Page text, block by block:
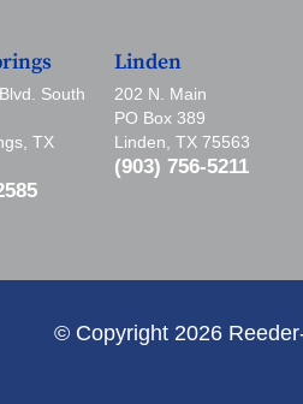
South
TX
Linden
202 N. Main
PO Box 389
Linden, TX 75563
(903) 756-5211
© Copyright 2026